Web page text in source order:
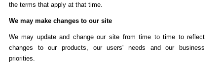
the terms that apply at that time.
We may make changes to our site
We may update and change our site from time to time to reflect
changes to our products, our users' needs and our business
priorities.